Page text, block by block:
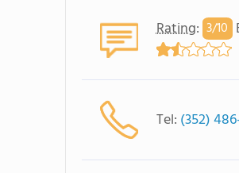
Rating: 3/10
Tel: (352)